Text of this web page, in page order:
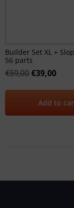
56 parts
€59,00 €39,00
Add to